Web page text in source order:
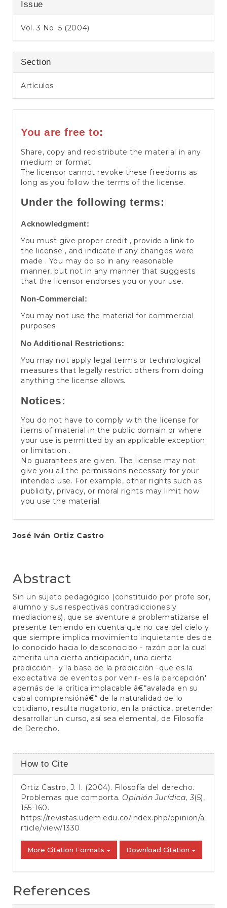
Issue
Vol. 3 No. 5 (2004)
Section
Artículos
You are free to:
Share, copy and redistribute the material in any
medium or format
The licensor cannot revoke these freedoms as
long as you follow the terms of the license.
Under the following terms:
Acknowledgment:
You must give proper credit , provide a link to
the license , and indicate if any changes were
made . You may do so in any reasonable
manner, but not in any manner that suggests
that the licensor endorses you or your use.
Non-Commercial:
You may not use the material for commercial
purposes.
No Additional Restrictions:
You may not apply legal terms or technological
measures that legally restrict others from doing
anything the license allows.
Notices:
You do not have to comply with the license for
items of material in the public domain or where
your use is permitted by an applicable exception
or limitation .
No guarantees are given. The license may not
give you all the permissions necessary for your
intended use. For example, other rights such as
publicity, privacy, or moral rights may limit how
you use the material.
Main
José Iván Ortiz Castro
Abstract
Sin un sujeto pedagógico (constituido por profe sor,
alumno y sus respectivas contradicciones y
mediaciones), que se aventure a problematizarse el
presente teniendo en cuenta que no cae del cielo y
que siempre implica movimiento inquietante des de
lo conocido hacia lo desconocido - razón por la cual
amerita una cierta anticipación, una cierta
predicción- 'y la base de la predicción -que es la
expectativa de eventos por venir- es la percepción'
además de la crítica implacable â€“avalada en su
cabal comprensiónâ€“ de la naturalidad de lo
cotidiano, resulta nugatorio, en la práctica, pretender
desarrollar un curso, así sea elemental, de Filosofía
de Derecho.
Article
Details
How to Cite
Ortiz Castro, J. I. (2004). Filosofía del derecho.
Problemas que comporta. Opinión Jurídica, 3(5),
155-160.
https://revistas.udem.edu.co/index.php/opinion/a
rticle/view/1330
More Citation Formats Download Citation
References